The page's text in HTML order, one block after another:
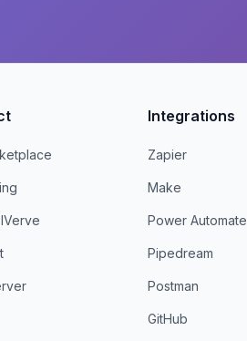
Integrations
Zapier
Make
Power Automate
Pipedream
Postman
GitHub